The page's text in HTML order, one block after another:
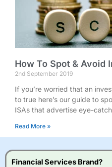
How To Spot & Avoid
2nd September 2019
If you’re worried that an
to true here’s our guide to
ISAs that advertise eye-
Read More »
Financial Services Brand?